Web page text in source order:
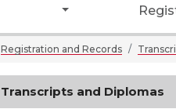
Registration and Records
Transcripts and Diplomas